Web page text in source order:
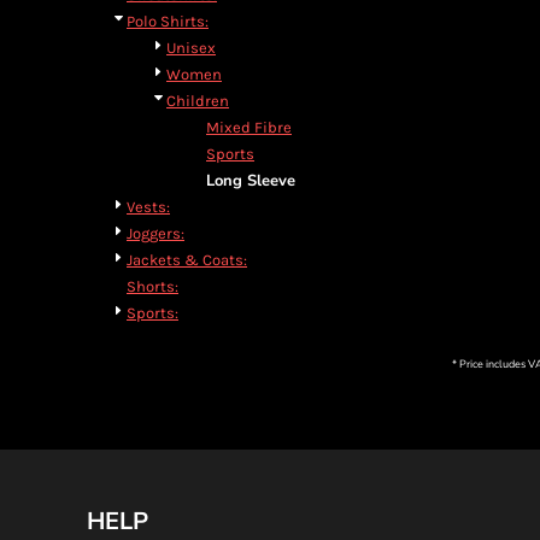
Polo Shirts:
Unisex
Women
Children
Mixed Fibre
Sports
Long Sleeve
Vests:
Joggers:
Jackets & Coats:
Shorts:
Sports:
* Price includes
HELP